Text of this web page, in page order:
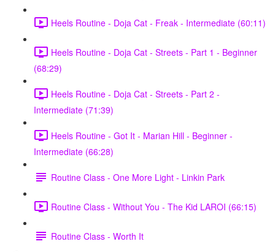
Heels Routine - Doja Cat - Freak - Intermediate (60:11)
Heels Routine - Doja Cat - Streets - Part 1 - Beginner
(68:29)
Heels Routine - Doja Cat - Streets - Part 2 -
Intermediate (71:39)
Heels Routine - Got It - Marian Hill - Beginner -
Intermediate (66:28)
Routine Class - One More Light - Linkin Park
Routine Class - Without You - The Kid LAROI (66:15)
Routine Class - Worth It